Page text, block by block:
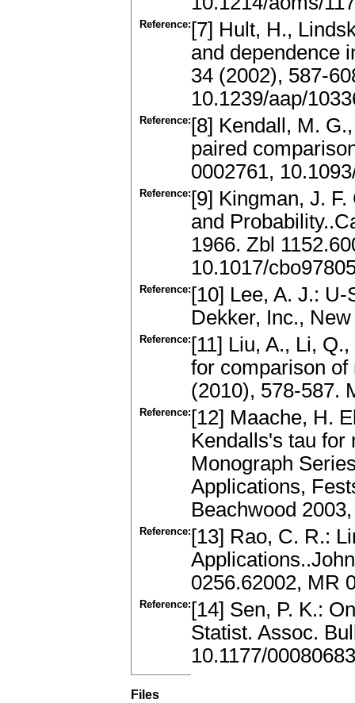
Reference: [7] Hult, H.,
and dependence
34 (2002), 587-
10.1239/aap/
Reference: [8] Kendall, M.
paired
0002761,
Reference: [9] Kingman, J.
and
1966. Zbl
10.1017/
Reference: [10] Lee, A. J.:
Dekker, Inc.,
Reference: [11] Liu, A., Li,
for comparison
(2010), 578-587.
Reference: [12] Maache, H.
Kendalls's tau for
Monograph
Applications,
Beachwood
Reference: [13] Rao, C. R.:
0256.62002, MR
Reference: [14] Sen, P. K.:
Statist. Assoc.
10.1177/
Files